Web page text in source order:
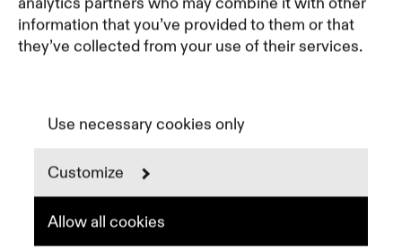
information that you’ve provided to them or that
they’ve collected from your use of their services.
Allow all cookies
Customize
Use necessary cookies only
Terms and Conditions for Advertisers
Privacy Policy
Part of Residence
Instagram
LinkedIn
Spotify